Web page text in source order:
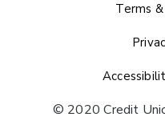
Terms
© 2020 Credit